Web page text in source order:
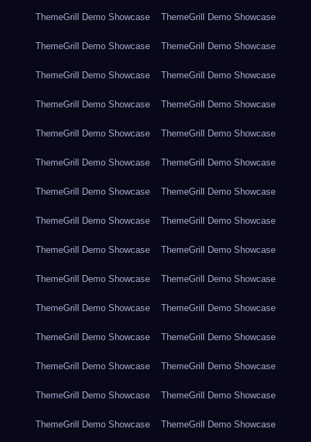
ThemeGrill Demo Showcase ThemeGrill Demo Showcase
ThemeGrill Demo Showcase ThemeGrill Demo Showcase
ThemeGrill Demo Showcase ThemeGrill Demo Showcase
ThemeGrill Demo Showcase ThemeGrill Demo Showcase
ThemeGrill Demo Showcase ThemeGrill Demo Showcase
ThemeGrill Demo Showcase ThemeGrill Demo Showcase
ThemeGrill Demo Showcase ThemeGrill Demo Showcase
ThemeGrill Demo Showcase ThemeGrill Demo Showcase
ThemeGrill Demo Showcase ThemeGrill Demo Showcase
ThemeGrill Demo Showcase ThemeGrill Demo Showcase
ThemeGrill Demo Showcase ThemeGrill Demo Showcase
ThemeGrill Demo Showcase ThemeGrill Demo Showcase
ThemeGrill Demo Showcase ThemeGrill Demo Showcase
ThemeGrill Demo Showcase ThemeGrill Demo Showcase
ThemeGrill Demo Showcase ThemeGrill Demo Showcase